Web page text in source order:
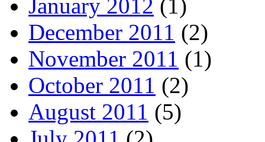
January 2012 (1)
December 2011 (2)
November 2011 (1)
October 2011 (2)
August 2011 (5)